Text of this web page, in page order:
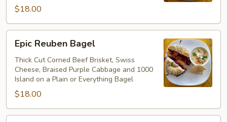
$18.00
Reuben
Bagel
Epic Reuben Bagel
Thick Cut Corned Beef Brisket, Swiss
Cheese, Braised Purple Cabbage and 1000
Island on a Plain or Everything Bagel
$18.00